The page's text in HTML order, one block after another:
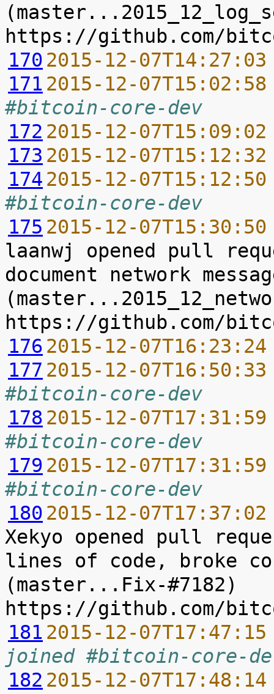
170 2015-12-
171 2015-12-
#bitcoin-core-dev
172 2015-12-
173 2015-12-
174 2015-12-
#bitcoin-core-dev
175 2015-12-
laanwj opened pull
document network
176 2015-12-
177 2015-12-
#bitcoin-core-dev
178 2015-12-
#bitcoin-core-dev
179 2015-12-
#bitcoin-core-dev
180 2015-12-
Xekyo opened pull
lines of code, broke
(master...Fix-#7182)
181 2015-12-
joined #bitcoin-core-
182 2015-12-